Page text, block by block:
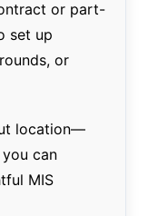
or part-
set up
or
location—
can
MIS